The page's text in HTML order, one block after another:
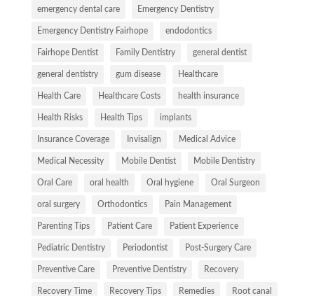
emergency dental care Emergency Dentistry
Emergency Dentistry Fairhope endodontics
Fairhope Dentist Family Dentistry general dentist
general dentistry gum disease Healthcare
Health Care Healthcare Costs health insurance
Health Risks Health Tips implants
Insurance Coverage Invisalign Medical Advice
Medical Necessity Mobile Dentist Mobile Dentistry
Oral Care oral health Oral hygiene Oral Surgeon
oral surgery Orthodontics Pain Management
Parenting Tips Patient Care Patient Experience
Pediatric Dentistry Periodontist Post-Surgery Care
Preventive Care Preventive Dentistry Recovery
Recovery Time Recovery Tips Remedies Root canal